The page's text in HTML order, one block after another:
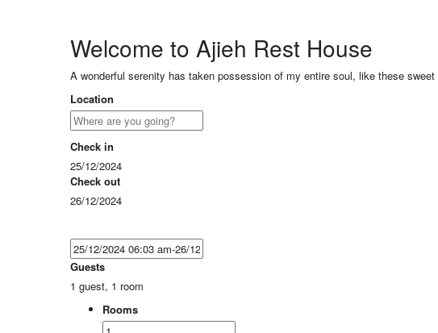
Welcome to Ajieh Rest House
A wonderful serenity has taken possession of my entire soul, like these
Location
Check in
25/12/2024
Check out
26/12/2024
Guests
1 guest, 1 room
Rooms